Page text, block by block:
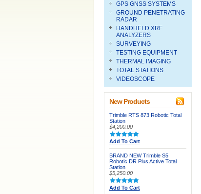
GPS GNSS SYSTEMS
GROUND PENETRATING
RADAR
HANDHELD XRF
ANALYZERS
SURVEYING
TESTING EQUIPMENT
THERMAL IMAGING
TOTAL STATIONS
VIDEOSCOPE
New Products
Trimble RTS 873 Robotic Total
Station
$4,200.00
Add To Cart
BRAND NEW Trimble S5
Robotic DR Plus Active Total
Station
$5,250.00
Add To Cart